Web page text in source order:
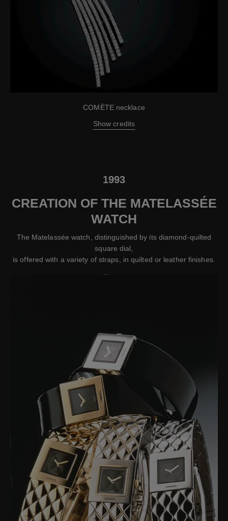
COMÈTE necklace
Show credits
1993
CREATION OF THE MATELASSÉE
WATCH
The Matelassée watch, distinguished by its diamond-quilted
square dial,
is offered with a variety of straps, in quilted or leather finishes.